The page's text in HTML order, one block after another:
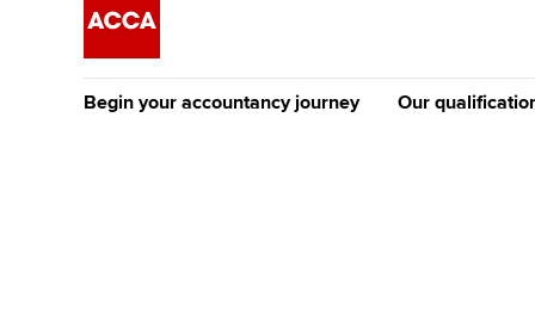
Begin your accountancy journey Our